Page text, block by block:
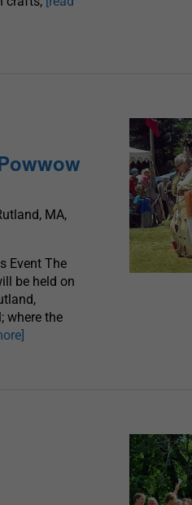
MA,
Event The
be held on
where the